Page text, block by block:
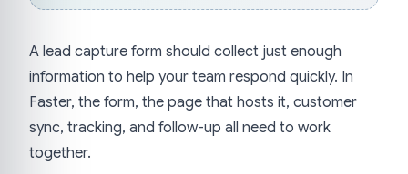
A lead capture form should collect just enough
information to help your team respond quickly. In
Faster, the form, the page that hosts it, customer
sync, tracking, and follow-up all need to work
together.